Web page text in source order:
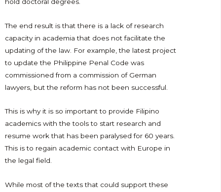
The end result is that there is a lack of research
capacity in academia that does not facilitate the
updating of the law. For example, the latest project
to update the Philippine Penal Code was
commissioned from a commission of German
lawyers, but the reform has not been successful.
This is why it is so important to provide Filipino
academics with the tools to start research and
resume work that has been paralysed for 60 years.
This is to regain academic contact with Europe in
the legal field.
While most of the texts that could support these